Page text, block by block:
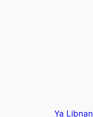
Ya Libnan